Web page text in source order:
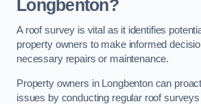
Longbenton?
A roof survey is vital as it identifies
property owners to make informed
necessary repairs or maintenance.
Property owners in Longbenton can
issues by conducting regular roof